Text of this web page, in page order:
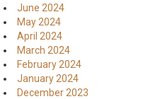
June 2024
May 2024
April 2024
March 2024
February 2024
January 2024
December 2023